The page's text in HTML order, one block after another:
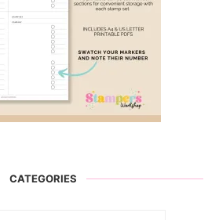
CATEGORIES